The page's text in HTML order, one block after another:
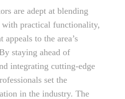
are adept at blending
with practical functionality,
to the area’s
staying ahead of
integrating cutting-edge
set the
in the industry. The